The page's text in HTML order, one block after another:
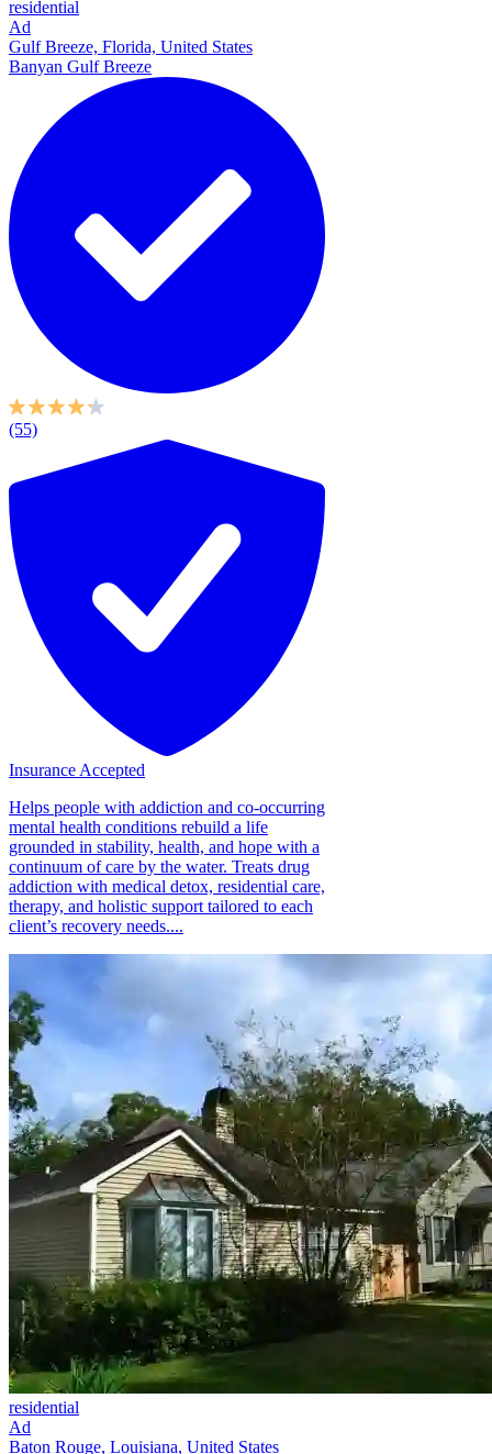
residential
Ad
Gulf Breeze, Florida, United States
Banyan Gulf Breeze
(55)
Insurance Accepted
Helps people with addiction and co-occurring
mental health conditions rebuild a life
grounded in stability, health, and hope with a
continuum of care by the water. Treats drug
addiction with medical detox, residential care,
therapy, and holistic support tailored to each
client’s recovery needs....
residential
Ad
Baton Rouge, Louisiana, United States